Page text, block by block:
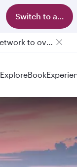
Switch to app
Passengers flying between Doha and Auckland on QR914 and QR915
ExploreBook